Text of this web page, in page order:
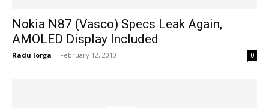
Nokia N87 (Vasco) Specs Leak Again,
AMOLED Display Included
Radu Iorga - February 12, 2010 0